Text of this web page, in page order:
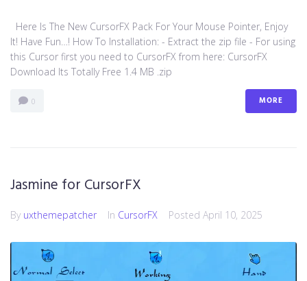
Here Is The New CursorFX Pack For Your Mouse Pointer, Enjoy
It! Have Fun…! How To Installation: - Extract the zip file - For using
this Cursor first you need to CursorFX from here: CursorFX
Download Its Totally Free 1.4 MB .zip
0 MORE
Jasmine for CursorFX
By uxthemepatcher In CursorFX Posted April 10, 2025